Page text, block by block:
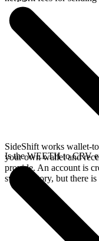
SideShift works wallet-
your own wallet and
provide. An account is
swap history, but there
Is the WEETH to CRV